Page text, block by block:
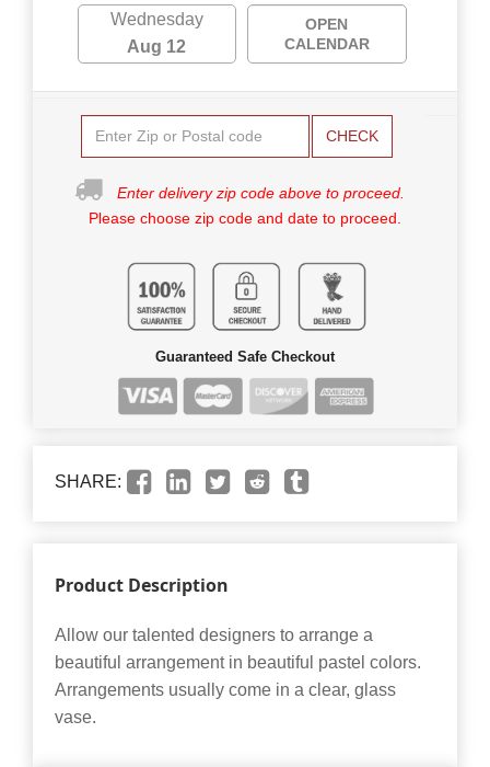
Wednesday
Aug 12
OPEN
CALENDAR
CHECK
Enter delivery zip code above to proceed.
Please choose zip code and date to proceed.
Guaranteed Safe Checkout
SHARE:
Product Description
Allow our talented designers to arrange a
beautiful arrangement in beautiful pastel colors.
Arrangements usually come in a clear, glass
vase.